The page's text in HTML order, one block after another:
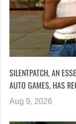
SILENTPATCH, AN
AUTO GAMES, HAS
Aug 9, 2026